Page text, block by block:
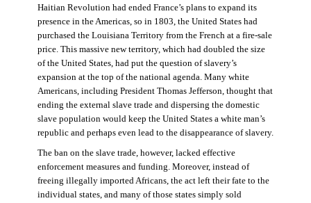
Haitian Revolution had ended France’s plans to expand its
presence in the Americas, so in 1803, the United States had
purchased the Louisiana Territory from the French at a fire-sale
price. This massive new territory, which had doubled the size
of the United States, had put the question of slavery’s
expansion at the top of the national agenda. Many white
Americans, including President Thomas Jefferson, thought that
ending the external slave trade and dispersing the domestic
slave population would keep the United States a white man’s
republic and perhaps even lead to the disappearance of slavery.
The ban on the slave trade, however, lacked effective
enforcement measures and funding. Moreover, instead of
freeing illegally imported Africans, the act left their fate to the
individual states, and many of those states simply sold